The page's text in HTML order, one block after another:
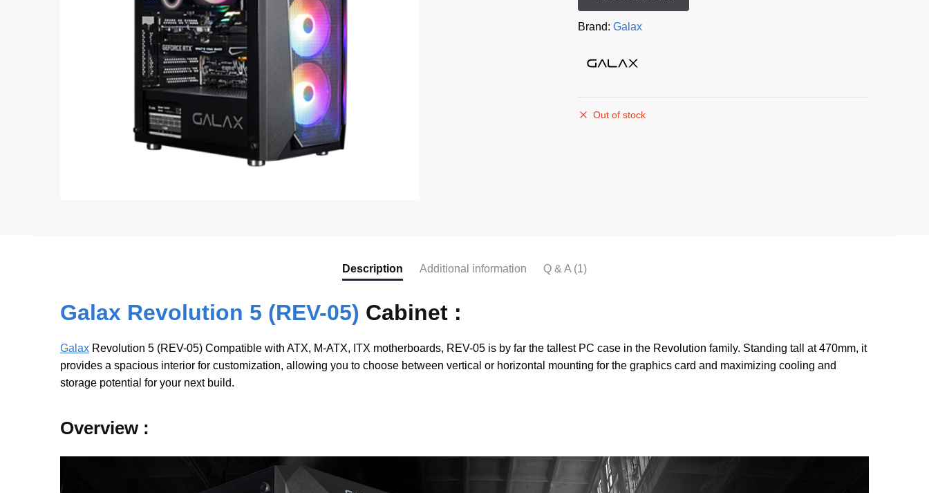
Brand: Galax
Out of stock
Description Additional information Q & A (1)
Galax Revolution 5 (REV-05) Cabinet :
Galax Revolution 5 (REV-05) Compatible with ATX, M-ATX, ITX motherboards, REV-05 is by far the tallest PC case in the Revolution family. Standing tall at 470mm, it
provides a spacious interior for customization, allowing you to choose between vertical or horizontal mounting for the graphics card and maximizing cooling and
storage potential for your next build.
Overview :